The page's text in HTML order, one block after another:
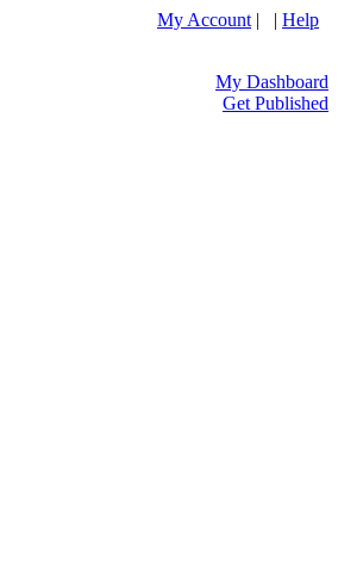
My Account | | Help
My Dashboard
Get Published